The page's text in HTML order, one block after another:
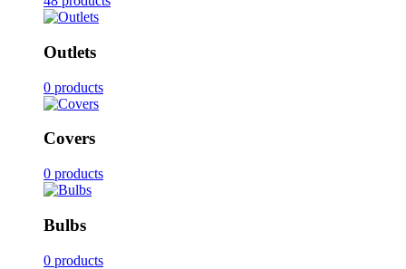
Outlets
0 products
Covers
0 products
Bulbs
0 products